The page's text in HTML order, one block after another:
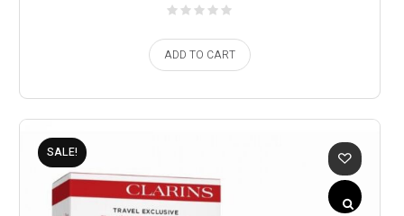
ADD TO CART
SALE!